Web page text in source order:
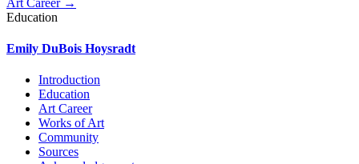
Education
Emily DuBois Hoysradt
Introduction
Education
Art Career
Works of Art
Community
Sources